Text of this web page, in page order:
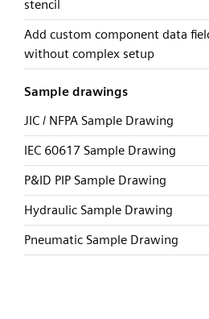
stencil
Add custom component data
without complex setup
Sample drawings
JIC / NFPA Sample Drawing
IEC 60617 Sample Drawing
P&ID PIP Sample Drawing
Hydraulic Sample Drawing
Pneumatic Sample Drawing